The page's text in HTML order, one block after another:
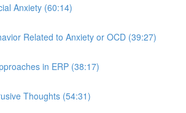
Anxiety (60:14)
Related to Anxiety or OCD (39:27)
in ERP (38:17)
Thoughts (54:31)